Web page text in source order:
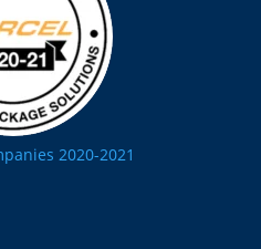
2020-2021